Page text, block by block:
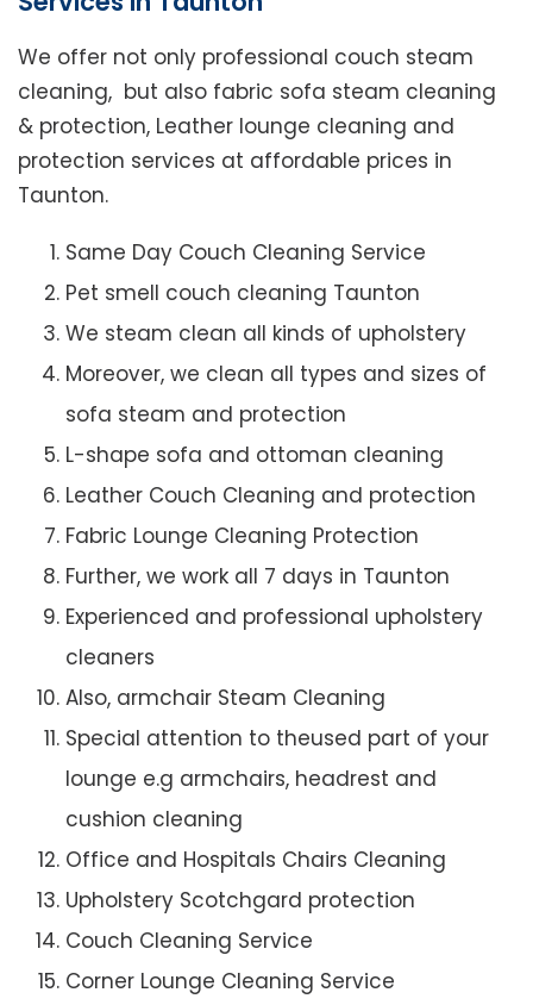
We offer not only professional couch steam
cleaning, but also fabric sofa steam cleaning
& protection, Leather lounge cleaning and
protection services at affordable prices in
Taunton.
Same Day Couch Cleaning Service
Pet smell couch cleaning Taunton
We steam clean all kinds of upholstery
Moreover, we clean all types and sizes of
sofa steam and protection
L-shape sofa and ottoman cleaning
Leather Couch Cleaning and protection
Fabric Lounge Cleaning Protection
Further, we work all 7 days in Taunton
Experienced and professional upholstery
cleaners
Also, armchair Steam Cleaning
Special attention to theused part of your
lounge e.g armchairs, headrest and
cushion cleaning
Office and Hospitals Chairs Cleaning
Upholstery Scotchgard protection
Couch Cleaning Service
Corner Lounge Cleaning Service